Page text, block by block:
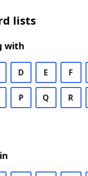
lists
with
D E F
P Q R